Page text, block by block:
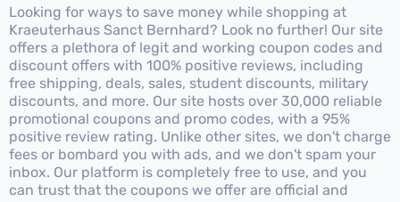
Looking for ways to save money while shopping at
Kraeuterhaus Sanct Bernhard? Look no further! Our site
offers a plethora of legit and working coupon codes and
discount offers with 100% positive reviews, including
free shipping, deals, sales, student discounts, military
discounts, and more. Our site hosts over 30,000 reliable
promotional coupons and promo codes, with a 95%
positive review rating. Unlike other sites, we don't charge
fees or bombard you with ads, and we don't spam your
inbox. Our platform is completely free to use, and you
can trust that the coupons we offer are official and